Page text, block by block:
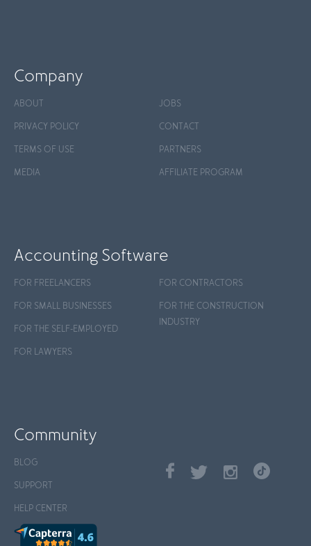
Company
ABOUT
PRIVACY POLICY
TERMS OF USE
MEDIA
JOBS
CONTACT
PARTNERS
AFFILIATE PROGRAM
Accounting Software
FOR FREELANCERS
FOR SMALL BUSINESSES
FOR THE SELF-EMPLOYED
FOR LAWYERS
FOR CONTRACTORS
FOR THE CONSTRUCTION
INDUSTRY
Community
BLOG
SUPPORT
HELP CENTER